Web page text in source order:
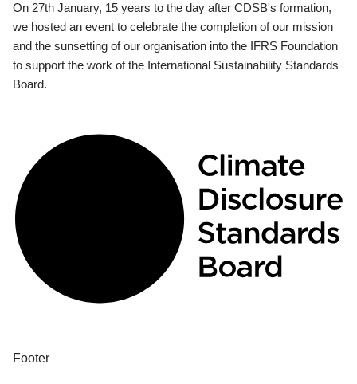
On 27th January, 15 years to the day after CDSB's formation,
we hosted an event to celebrate the completion of our mission
and the sunsetting of our organisation into the IFRS Foundation
to support the work of the International Sustainability Standards
Board.
Footer